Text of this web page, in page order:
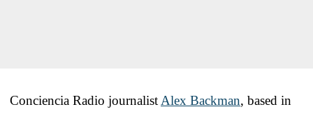
Conciencia Radio journalist Alex Backman, based in